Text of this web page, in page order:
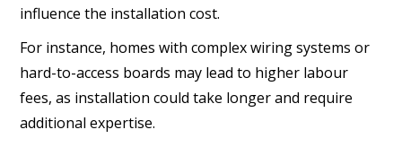
influence the installation cost.
For instance, homes with complex wiring systems or
hard-to-access boards may lead to higher labour
fees, as installation could take longer and require
additional expertise.